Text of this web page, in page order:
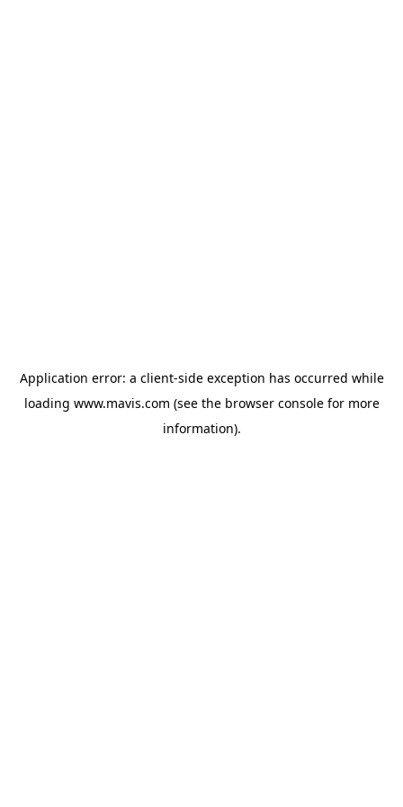
Application error: a client-side exception has occurred while
loading www.mavis.com (see the browser consolefor more
information).